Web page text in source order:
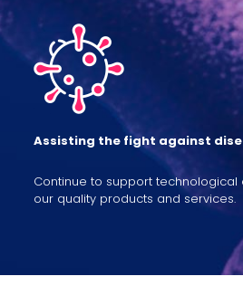
Assisting the fight against
Continue to support technological
our quality products and services.